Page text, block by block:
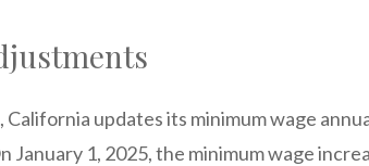
updates its minimum wage
January 1, 2025, the minimum wage